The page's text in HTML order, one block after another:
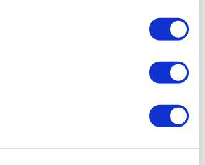
have decided to contest Taisho
to reach an agreement on the price.